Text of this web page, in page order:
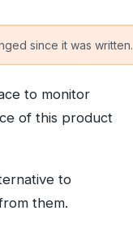
since it was written.
to monitor
of this product
to
them.